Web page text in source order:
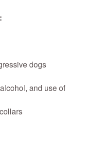
:
dogs
and use of